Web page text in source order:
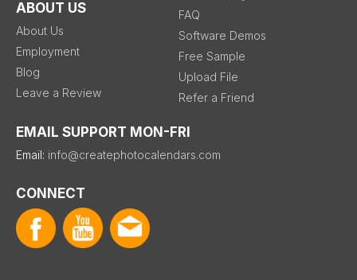
ABOUT US
About Us
Employment
Blog
Leave a Review
FAQ
Software Demos
Free Sample
Upload File
Refer a Friend
EMAIL SUPPORT MON-FRI
Email: info@createphotocalendars.com
CONNECT